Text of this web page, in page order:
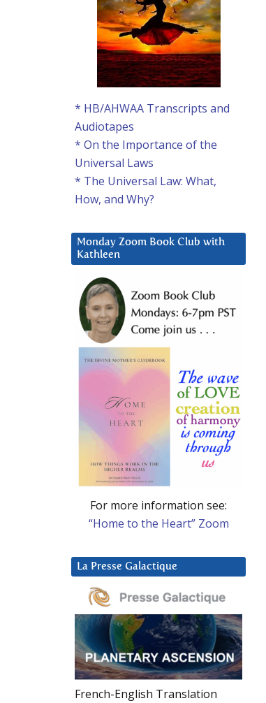
* HB/AHWAA Transcripts and
Audiotapes
* On the Importance of the
Universal Laws
* The Universal Law: What,
How, and Why?
Monday Zoom Book Club with
Kathleen
For more information see:
“Home to the Heart” Zoom
La Presse Galactique
French-English Translation